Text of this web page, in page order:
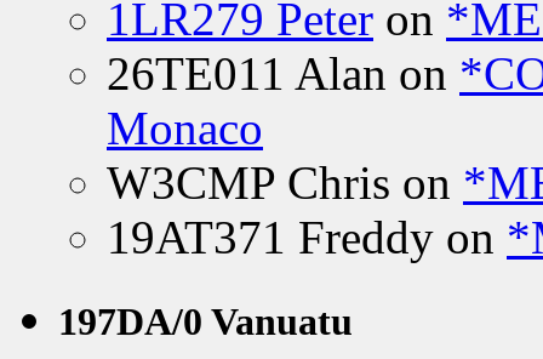
1LR279 Peter on
26TE011 Alan on
Monaco
W3CMP Chris on
19AT371 Freddy on
197DA/0 Vanuatu